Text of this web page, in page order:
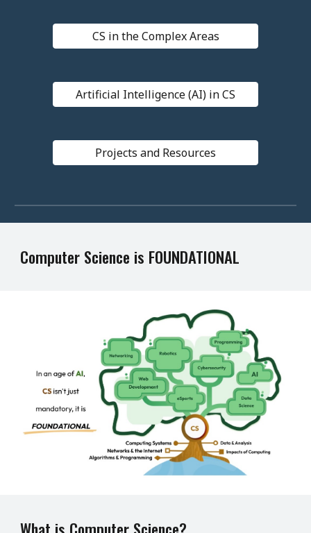
CS in the Complex Areas
Artificial Intelligence (AI) in CS
Projects and Resources
Computer Science is FOUNDATIONAL